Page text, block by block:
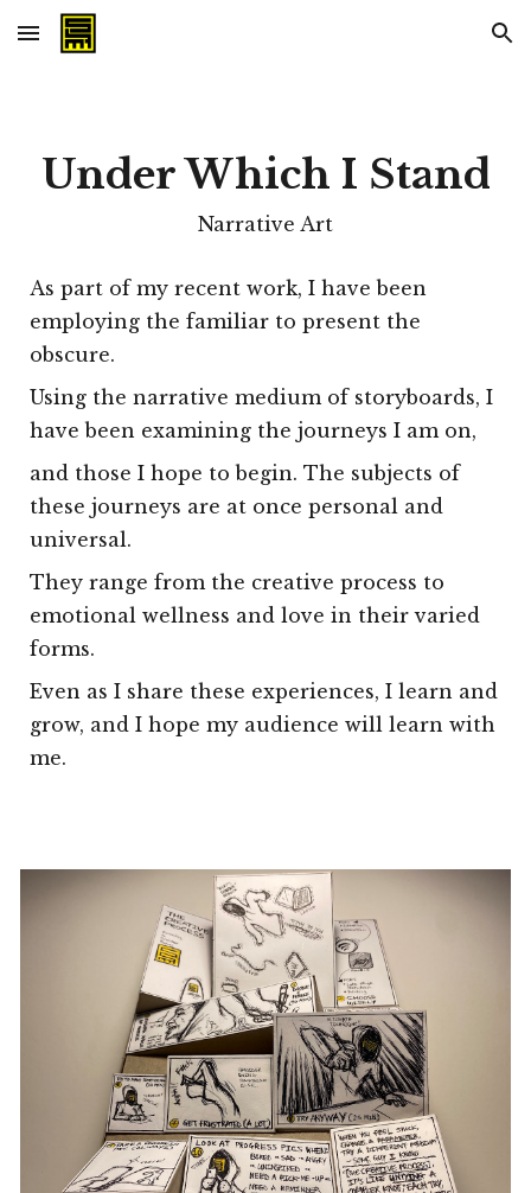
Skip to main content Skip to navigation
Under Which I Stand
Narrative Art
As part of my recent work, I have been
employing the familiar to present the
obscure.
Using the narrative medium of storyboards, I
have been examining the journeys I am on,
and those I hope to begin. The subjects of
these journeys are at once personal and
universal.
They range from the creative process to
emotional wellness and love in their varied
forms.
Even as I share these experiences, I learn and
grow, and I hope my audience will learn with
me.